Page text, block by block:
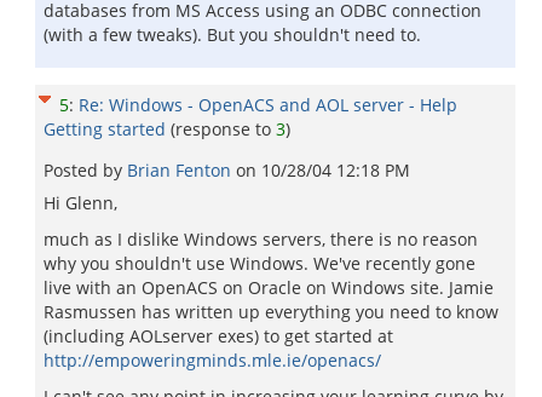
databases from MS Access using an ODBC connection
(with a few tweaks). But you shouldn't need to.
5: Re: Windows - OpenACS and AOL server - Help
Getting started (response to 3)
Posted by Brian Fenton on 10/28/04 12:18 PM
Hi Glenn,
much as I dislike Windows servers, there is no reason
why you shouldn't use Windows. We've recently gone
live with an OpenACS on Oracle on Windows site. Jamie
Rasmussen has written up everything you need to know
(including AOLserver exes) to get started at
http://empoweringminds.mle.ie/openacs/